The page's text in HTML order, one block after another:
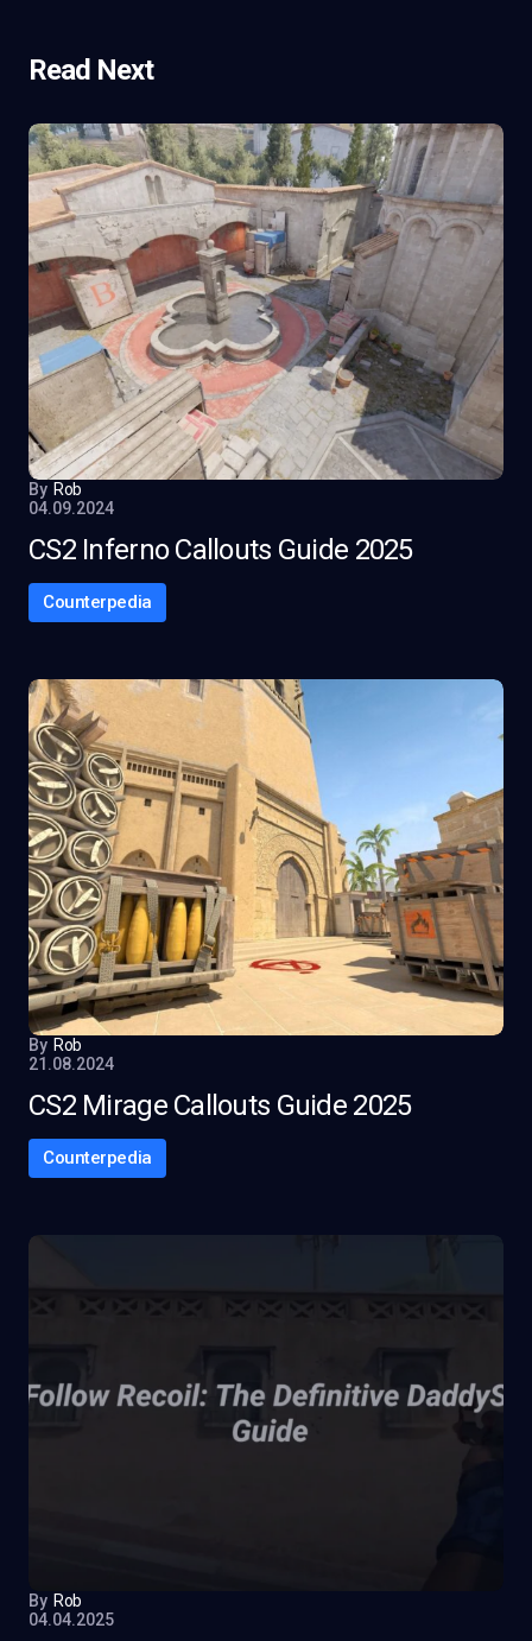
Read Next
By Rob
04.09.2024
CS2 Inferno Callouts Guide 2025
Counterpedia
By Rob
21.08.2024
CS2 Mirage Callouts Guide 2025
Counterpedia
By Rob
04.04.2025